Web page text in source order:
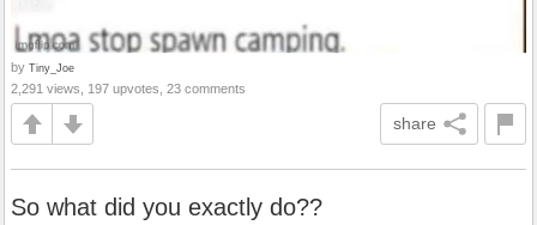
by Tiny_Joe
2,291 views, 197 upvotes, 23 comments
share
So what did you exactly do??